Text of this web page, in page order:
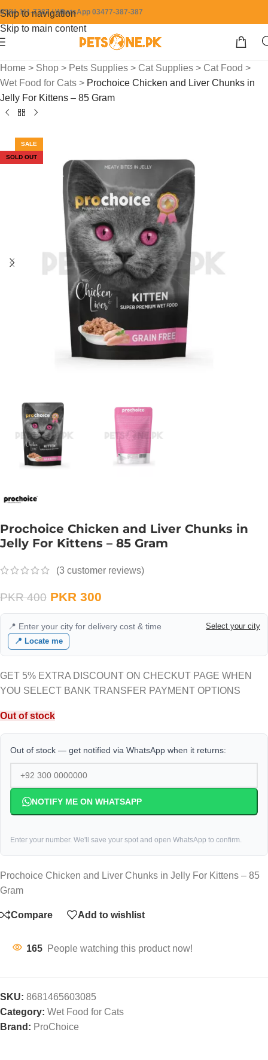
Skip to navigation
Skip to main content
0304-111-7387 / WhatsApp 03477-387-387
Home > Shop > Pets Supplies > Cat Supplies > Cat Food >
Wet Food for Cats > Prochoice Chicken and Liver Chunks in
Jelly For Kittens – 85 Gram
SALE
SOLD OUT
Prochoice Chicken and Liver Chunks in
Jelly For Kittens – 85 Gram
(3 customer reviews)
PKR400 PKR 300
📍 Enter your city for delivery cost & time
Select your city
📍 Locate me
GET 5% EXTRA DISCOUNT ON CHECKUT PAGE WHEN
YOU SELECT BANK TRANSFER PAYMENT OPTIONS
Out of stock
Out of stock — get notified via WhatsApp when it returns:
NOTIFY ME ON WHATSAPP
Enter your number. We'll save your spot and open WhatsApp to confirm.
Prochoice Chicken and Liver Chunks in Jelly For Kittens – 85
Gram
Compare Add to wishlist
165 People watching this product now!
SKU: 8681465603085
Category: Wet Food for Cats
Brand: ProChoice